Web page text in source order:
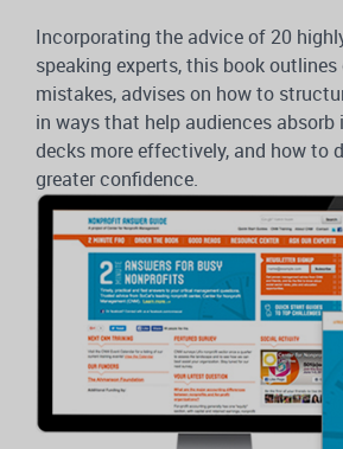
Incorporating the advice of 20
speaking experts, this book
mistakes, advises on how to
in ways that help audiences absorb
decks more effectively, and how to
greater confidence.